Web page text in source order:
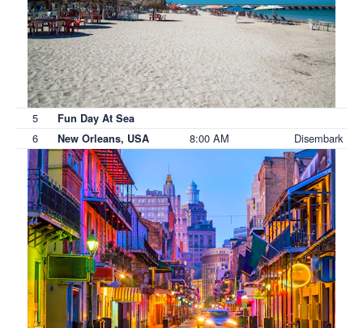
5 Fun Day At Sea
6 New Orleans, USA 8:00 AM Disembark